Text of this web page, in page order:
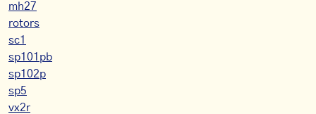
mh27
rotors
sc1
sp101pb
sp102p
sp5
vx2r